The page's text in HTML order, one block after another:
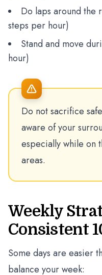
Do laps around the
steps per hour)
Stand and move
hour)
Do not sacrifice
aware of your
especially while on
areas.
Weekly
Consistent
Some days are easier
balance your week: